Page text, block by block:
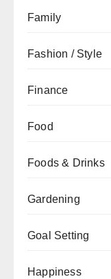
Family
Fashion / Style
Finance
Food
Foods & Drinks
Gardening
Goal Setting
Happiness